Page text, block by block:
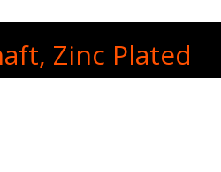
Zinc Plated